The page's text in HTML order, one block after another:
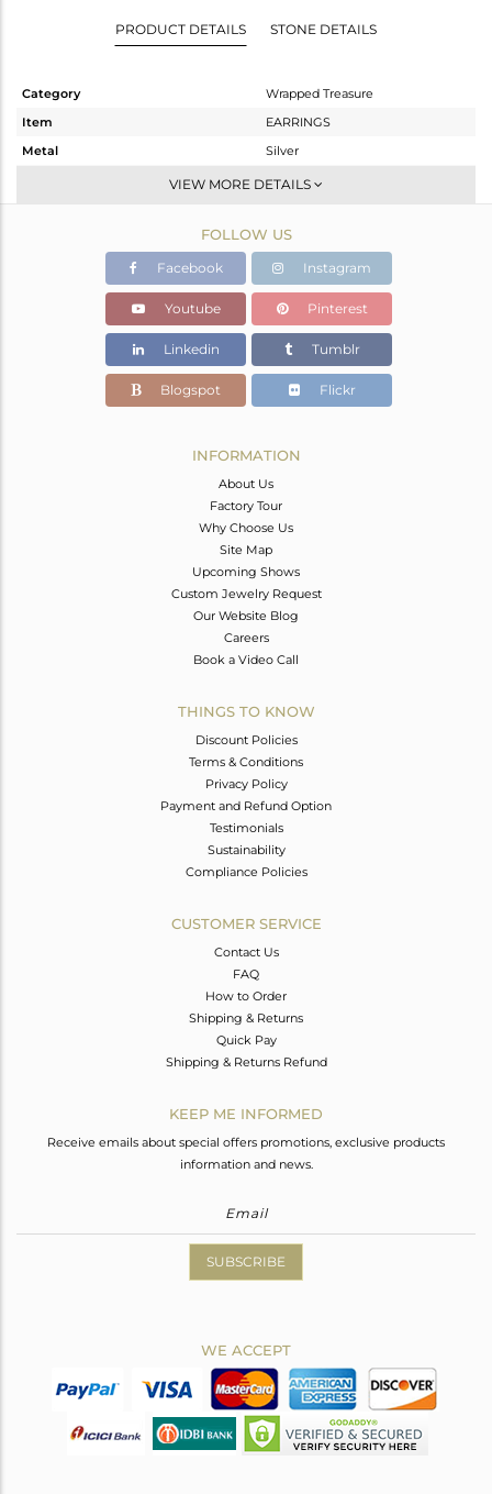
PRODUCT DETAILS STONE DETAILS
Category
Wrapped Treasure
Item
EARRINGS
Metal
Silver
Studs Earring
Gold
3.401 gms
3.177 gms
Color Stone Weight
1.12 cts
10.50
VIEW MORE DETAILS
FOLLOW US
Facebook Instagram
Youtube Pinterest
Linkedin Tumblr
Blogspot Flickr
INFORMATION
About Us
Factory Tour
Why Choose Us
Site Map
Upcoming Shows
Custom Jewelry Request
Our Website Blog
Careers
Book a Video Call
THINGS TO KNOW
Discount Policies
Terms & Conditions
Privacy Policy
Payment and Refund Option
Testimonials
Sustainability
Compliance Policies
CUSTOMER SERVICE
Contact Us
FAQ
How to Order
Shipping & Returns
Quick Pay
Shipping & Returns Refund
KEEP ME INFORMED
Receive emails about special offers promotions, exclusive products
information and news.
SUBSCRIBE
WE ACCEPT